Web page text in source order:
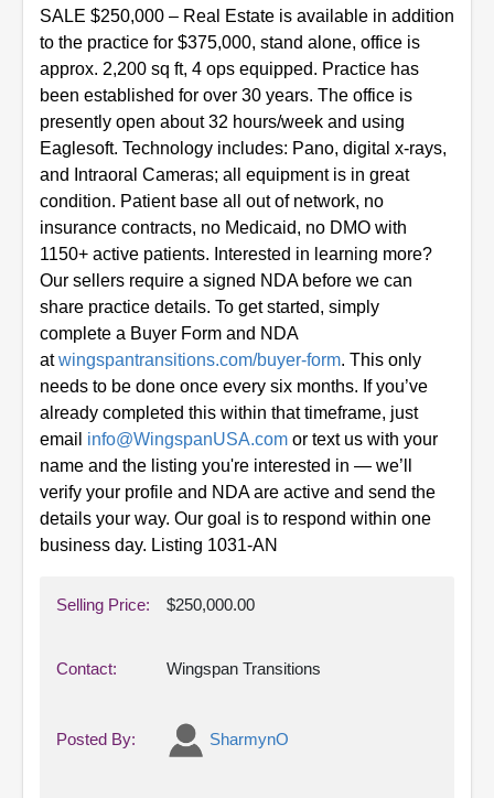
SALE $250,000 – Real Estate is available in addition
to the practice for $375,000, stand alone, office is
approx. 2,200 sq ft, 4 ops equipped. Practice has
been established for over 30 years. The office is
presently open about 32 hours/week and using
Eaglesoft. Technology includes: Pano, digital x-rays,
and Intraoral Cameras; all equipment is in great
condition. Patient base all out of network, no
insurance contracts, no Medicaid, no DMO with
1150+ active patients. Interested in learning more?
Our sellers require a signed NDA before we can
share practice details. To get started, simply
complete a Buyer Form and NDA
atwingspantransitions.com/buyer-form. This only
needs to be done once every six months. If you’ve
already completed this within that timeframe, just
email info@WingspanUSA.com or text us with your
name and the listing you're interested in — we’ll
verify your profile and NDA are active and send the
details your way. Our goal is to respond within one
business day. Listing 1031-AN
Selling Price: $250,000.00
Contact: Wingspan Transitions
Posted By: SharmynO